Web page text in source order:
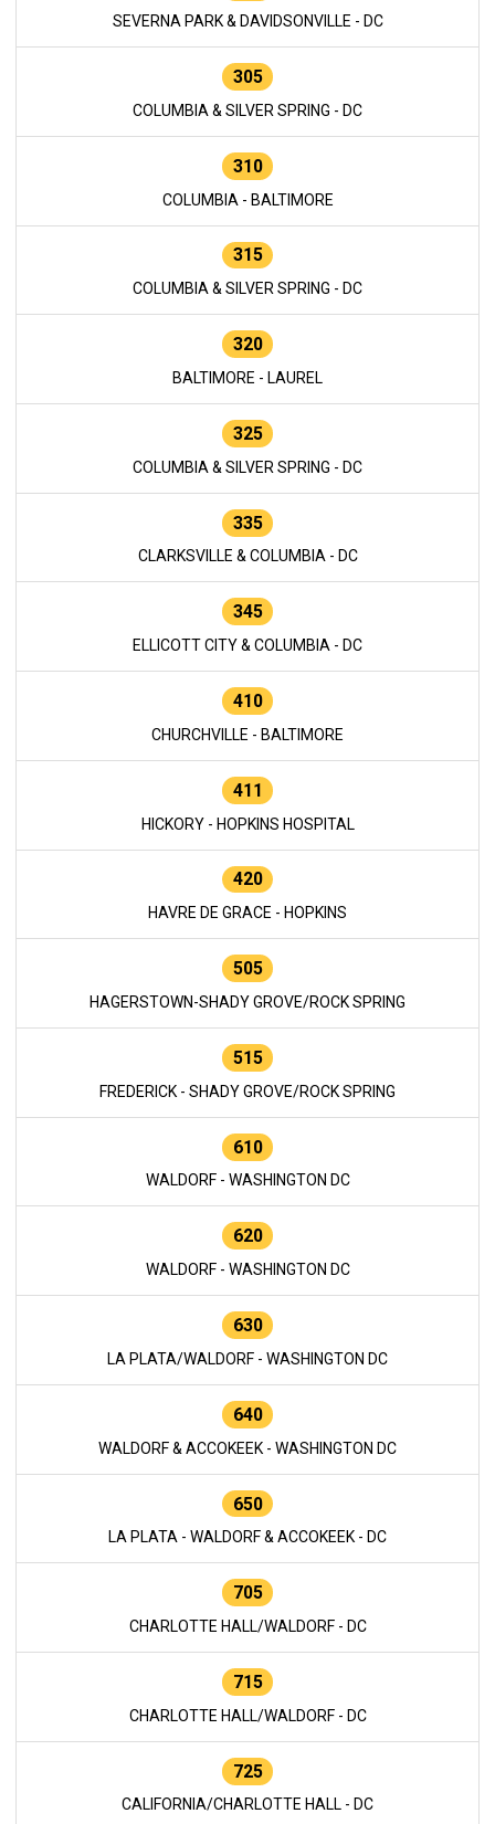
SEVERNA PARK & DAVIDSONVILLE - DC
305
COLUMBIA & SILVER SPRING - DC
310
COLUMBIA - BALTIMORE
315
COLUMBIA & SILVER SPRING - DC
320
BALTIMORE - LAUREL
325
COLUMBIA & SILVER SPRING - DC
335
CLARKSVILLE & COLUMBIA - DC
345
ELLICOTT CITY & COLUMBIA - DC
410
CHURCHVILLE - BALTIMORE
411
HICKORY - HOPKINS HOSPITAL
420
HAVRE DE GRACE - HOPKINS
505
HAGERSTOWN-SHADY GROVE/ROCK SPRING
515
FREDERICK - SHADY GROVE/ROCK SPRING
610
WALDORF - WASHINGTON DC
620
WALDORF - WASHINGTON DC
630
LA PLATA/WALDORF - WASHINGTON DC
640
WALDORF & ACCOKEEK - WASHINGTON DC
650
LA PLATA - WALDORF & ACCOKEEK - DC
705
CHARLOTTE HALL/WALDORF - DC
715
CHARLOTTE HALL/WALDORF - DC
725
CALIFORNIA/CHARLOTTE HALL - DC